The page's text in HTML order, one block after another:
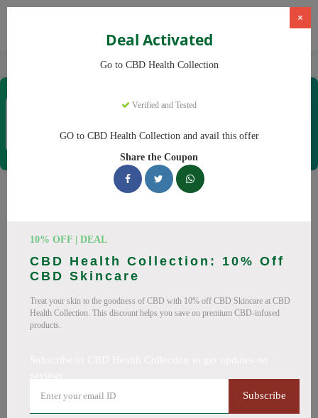
CBD Products CBD Health Collection
×
Deal Activated
Go to CBD Health Collection
Verified and Tested
GO to CBD Health Collection and avail this offer
Share the Coupon
10% OFF | DEAL
CBD Health Collection: 10% Off
CBD Skincare
Treat your skin to the goodness of CBD with 10% off CBD Skincare at CBD
Health Collection. This discount helps you save on premium CBD-infused
products.
Subscribe
Coupons & Offers
CBD Health Collection
have 25 working CBD Health Collection discount codes with
discounts on CBD OilCBD GummiesCBD CreamCBD
CapsulesCBD for PainCBD for SleepCBD TopicalsCBD
CoffeeCBD DrinksCBD ConcentratesCBD IsolateCBD
PatchesCBD Salve, more. Codes verified today.